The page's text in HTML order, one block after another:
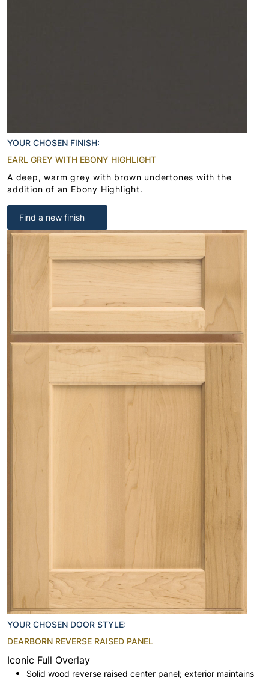
YOUR CHOSEN FINISH:
EARL GREY WITH EBONY HIGHLIGHT
A deep, warm grey with brown undertones with the
addition of an Ebony Highlight.
Find a new finish
YOUR CHOSEN DOOR STYLE:
DEARBORN REVERSE RAISED PANEL
Iconic Full Overlay
Solid wood reverse raised center panel; exterior maintains